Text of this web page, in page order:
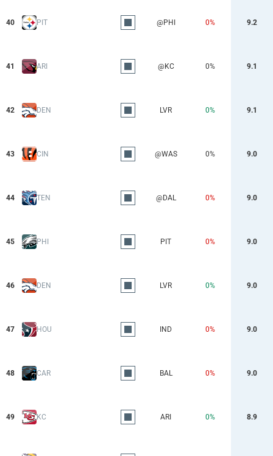
40 PIT @PHI 0% 9.2
41 ARI @KC 0% 9.1
42 DEN LVR 0% 9.1
43 CIN @WAS 0% 9.0
44 TEN @DAL 0% 9.0
45 PHI PIT 0% 9.0
46 DEN LVR 0% 9.0
47 HOU IND 0% 9.0
48 CAR BAL 0% 9.0
49 KC ARI 0% 8.9